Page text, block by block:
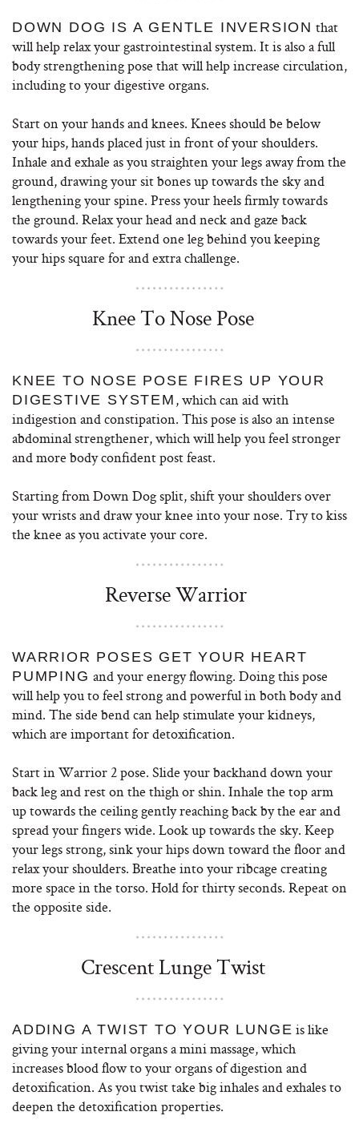
DOWN DOG IS A GENTLE INVERSION that
will help relax your gastrointestinal system. It is also a full
body strengthening pose that will help increase circulation,
including to your digestive organs.
Start on your hands and knees. Knees should be below
your hips, hands placed just in front of your shoulders.
Inhale and exhale as you straighten your legs away from the
ground, drawing your sit bones up towards the sky and
lengthening your spine. Press your heels firmly towards
the ground. Relax your head and neck and gaze back
towards your feet. Extend one leg behind you keeping
your hips square for and extra challenge.
Knee To Nose Pose
KNEE TO NOSE POSE FIRES UP YOUR
DIGESTIVE SYSTEM , which can aid with
indigestion and constipation. This pose is also an intense
abdominal strengthener, which will help you feel stronger
and more body confident post feast.
Starting from Down Dog split, shift your shoulders over
your wrists and draw your knee into your nose. Try to kiss
the knee as you activate your core.
Reverse Warrior
WARRIOR POSES GET YOUR HEART
PUMPING and your energy flowing. Doing this pose
will help you to feel strong and powerful in both body and
mind. The side bend can help stimulate your kidneys,
which are important for detoxification.
Start in Warrior 2 pose. Slide your backhand down your
back leg and rest on the thigh or shin. Inhale the top arm
up towards the ceiling gently reaching back by the ear and
spread your fingers wide. Look up towards the sky. Keep
your legs strong, sink your hips down toward the floor and
relax your shoulders. Breathe into your ribcage creating
more space in the torso. Hold for thirty seconds. Repeat on
the opposite side.
Crescent Lunge Twist
ADDING A TWIST TO YOUR LUNGE is like
giving your internal organs a mini massage, which
increases blood flow to your organs of digestion and
detoxification. As you twist take big inhales and exhales to
deepen the detoxification properties.